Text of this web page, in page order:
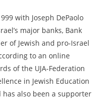
with Joseph DePaolo
major banks, Bank
of Jewish and pro-Israel
to an online
of the UJA-Federation
in Jewish Education
has also been a supporter